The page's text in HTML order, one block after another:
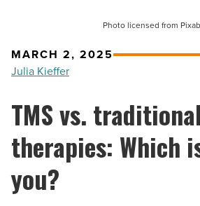
Photo licensed from
MARCH 2, 2025
Julia Kieffer
TMS vs. traditional
therapies: Which
you?